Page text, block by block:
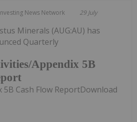
News Network 29 July
Appendix 5B
Minerals (AUG:AU) has
Quarterly
Cash Flow ReportDownload